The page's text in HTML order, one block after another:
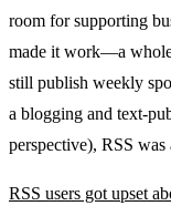
room for supporting
made it work—a
still publish weekly
a blogging and text-
perspective), RSS
RSS users got upset